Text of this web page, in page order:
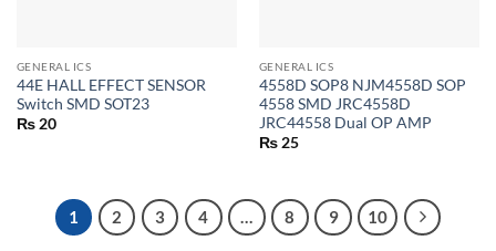
GENERAL ICS
44E HALL EFFECT SENSOR
Switch SMD SOT23
₨20
GENERAL ICS
4558D SOP8 NJM4558D SOP
4558 SMD JRC4558D
JRC44558 Dual OP AMP
₨25
1 2 3 4 … 8 9 10